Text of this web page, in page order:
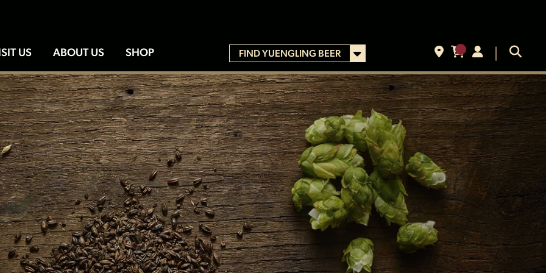
US ABOUT US SHOP FIND YUENGLING BEER